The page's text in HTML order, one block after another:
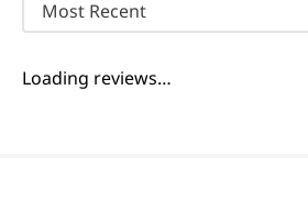
Most Recent
Loading reviews…